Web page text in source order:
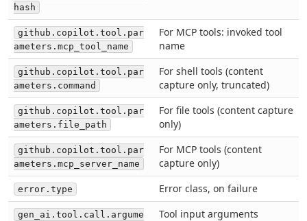
hash
github.copilot.tool.par
ameters.mcp_tool_name
For MCP tools: invoked tool
name
github.copilot.tool.par
ameters.command
For shell tools (content
capture only, truncated)
github.copilot.tool.par
ameters.file_path
For file tools (content capture
only)
github.copilot.tool.par
ameters.mcp_server_name
For MCP tools (content
capture only)
error.type Error class, on failure
gen_ai.tool.call.argume
Tool input arguments